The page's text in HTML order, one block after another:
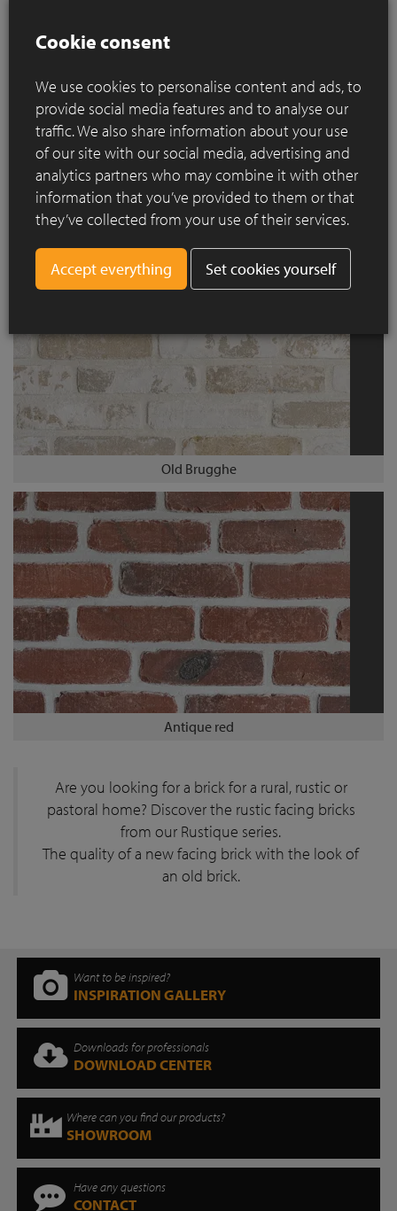
Old Leerne
Old Brugghe
Antique red
Are you looking for a brick for a rural, rustic or
pastoral home? Discover the rustic facing bricks
from our Rustique series.
The quality of a new facing brick with the look of
an old brick.
Want to be inspired?
INSPIRATION GALLERY
Downloads for professionals
DOWNLOAD CENTER
Where can you find our products?
SHOWROOM
Have any questions
CONTACT
Cookie consent
We use cookies to personalise content and ads, to
provide social media features and to analyse our
traffic. We also share information about your use
of our site with our social media, advertising and
analytics partners who may combine it with other
information that you’ve provided to them or that
they’ve collected from your use of their services.
Set cookies yourself